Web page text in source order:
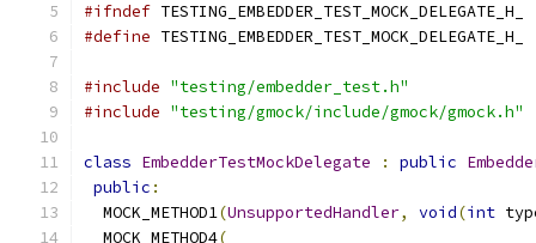
#ifndef TESTING_EMBEDDER_TEST_MOCK_DELEGATE_H_
#define TESTING_EMBEDDER_TEST_MOCK_DELEGATE_H_
#include "testing/embedder_test.h"
#include "testing/gmock/include/gmock/gmock.h"
class EmbedderTestMockDelegate : public
public :
  MOCK_METHOD1
(UnsupportedHandler, void(int
  MOCK_METHOD4
(